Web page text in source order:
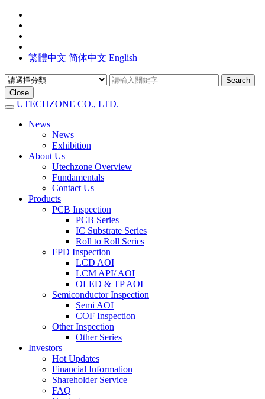
繁體中文 简体中文 English
Search
Close
UTECHZONE CO., LTD.
News
News
Exhibition
About Us
Utechzone Overview
Fundamentals
Contact Us
Products
PCB Inspection
PCB Series
IC Substrate Series
Roll to Roll Series
FPD Inspection
LCD AOI
LCM API/ AOI
OLED & TP AOI
Semiconductor Inspection
Semi AOI
COF Inspection
Other Inspection
Other Series
Investors
Hot Updates
Financial Information
Shareholder Service
FAQ